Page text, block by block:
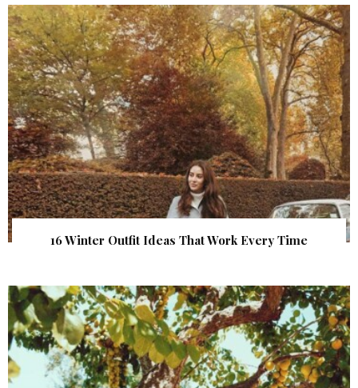
16 Winter Outfit Ideas That Work Every Time